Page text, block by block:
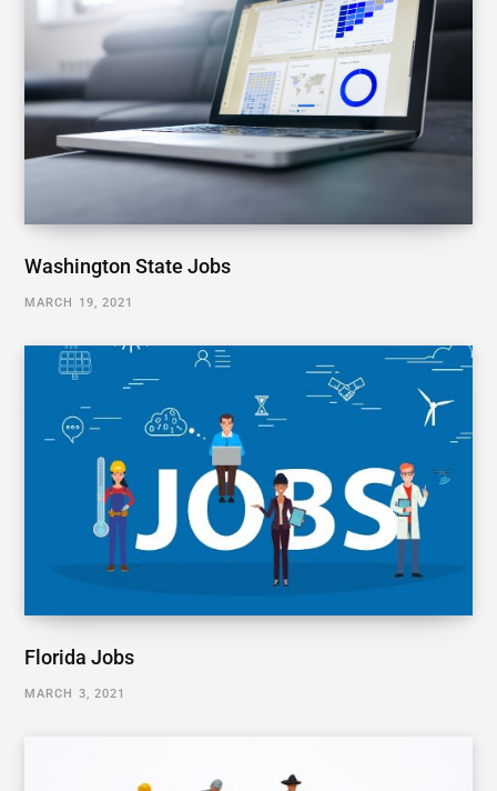
Washington State Jobs
MARCH 19, 2021
Florida Jobs
MARCH 3, 2021